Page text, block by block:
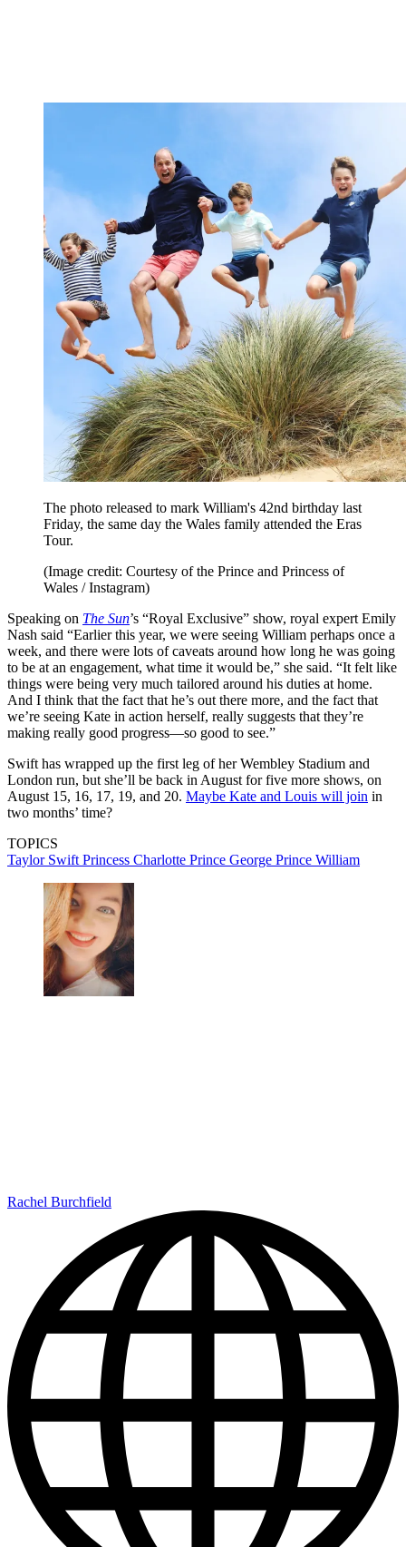
The photo released to mark William's 42nd birthday last
Friday, the same day the Wales family attended the Eras
Tour.
(Image credit: Courtesy of the Prince and Princess of
Wales / Instagram)
Speaking on The Sun’s “Royal Exclusive” show, royal expert Emily
Nash said “Earlier this year, we were seeing William perhaps once a
week, and there were lots of caveats around how long he was going
to be at an engagement, what time it would be,” she said. “It felt like
things were being very much tailored around his duties at home.
And I think that the fact that he’s out there more, and the fact that
we’re seeing Kate in action herself, really suggests that they’re
making really good progress—so good to see.”
Swift has wrapped up the first leg of her Wembley Stadium and
London run, but she’ll be back in August for five more shows, on
August 15, 16, 17, 19, and 20. Maybe Kate and Louis will join in
two months’ time?
TOPICS
Taylor Swift Princess Charlotte Prince George Prince William
Rachel Burchfield